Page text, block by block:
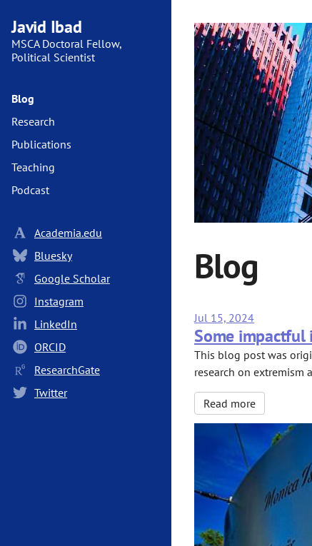
Javid Ibad
MSCA Doctoral Fellow,
Political Scientist
Blog
Research
Publications
Teaching
Podcast
Academia.edu
Bluesky
Google Scholar
Instagram
LinkedIn
ORCID
ResearchGate
Twitter
Blog
Jul 15, 2024
Some impactful
This blog post was
research on extremism
Read more